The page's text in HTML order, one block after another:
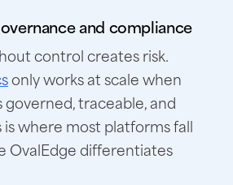
and compliance
control creates risk.
only works at scale when
governed, traceable, and
is where most platforms fall
OvalEdge differentiates